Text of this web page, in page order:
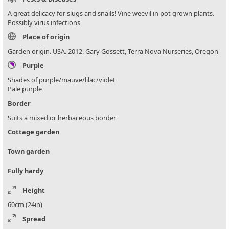
A great delicacy for slugs and snails! Vine weevil in pot grown plants.
Possibly virus infections
Place of origin
Garden origin. USA. 2012. Gary Gossett, Terra Nova Nurseries, Oregon
Purple
Shades of purple/mauve/lilac/violet
Pale purple
Border
Suits a mixed or herbaceous border
Cottage garden
Town garden
Fully hardy
Height
60cm (24in)
Spread